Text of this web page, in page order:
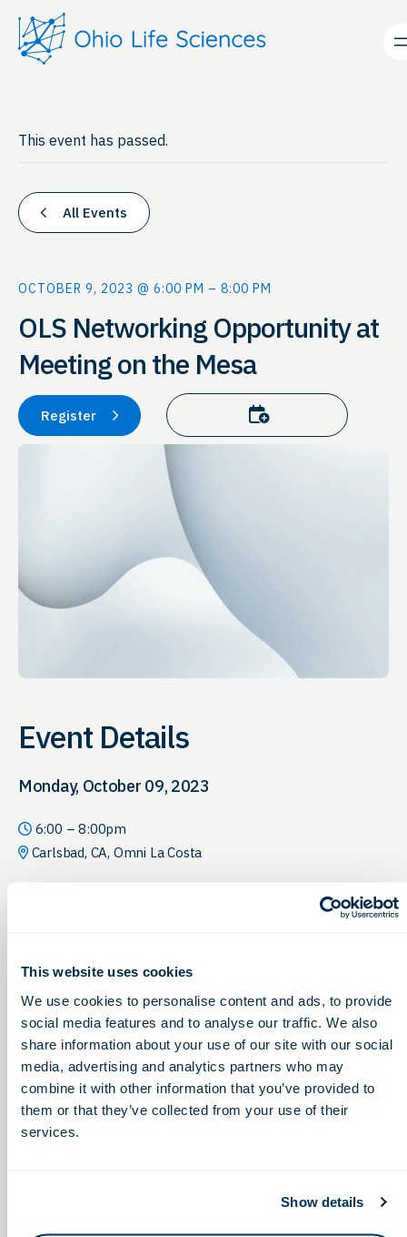
This website uses cookies
We use cookies to personalise content and ads, to provide
social media features and to analyse our traffic. We also
share information about your use of our site with our social
media, advertising and analytics partners who may
combine it with other information that you’ve provided to
them or that they’ve collected from your use of their
services.
Show details
This event has passed.
All Events
OCTOBER 9, 2023 @ 6:00 PM – 8:00 PM
OLS Networking Opportunity at
Meeting on the Mesa
Register Add to calendar
Event Details
Monday, October 09, 2023
6:00 – 8:00pm
Carlsbad, CA, Omni La Costa